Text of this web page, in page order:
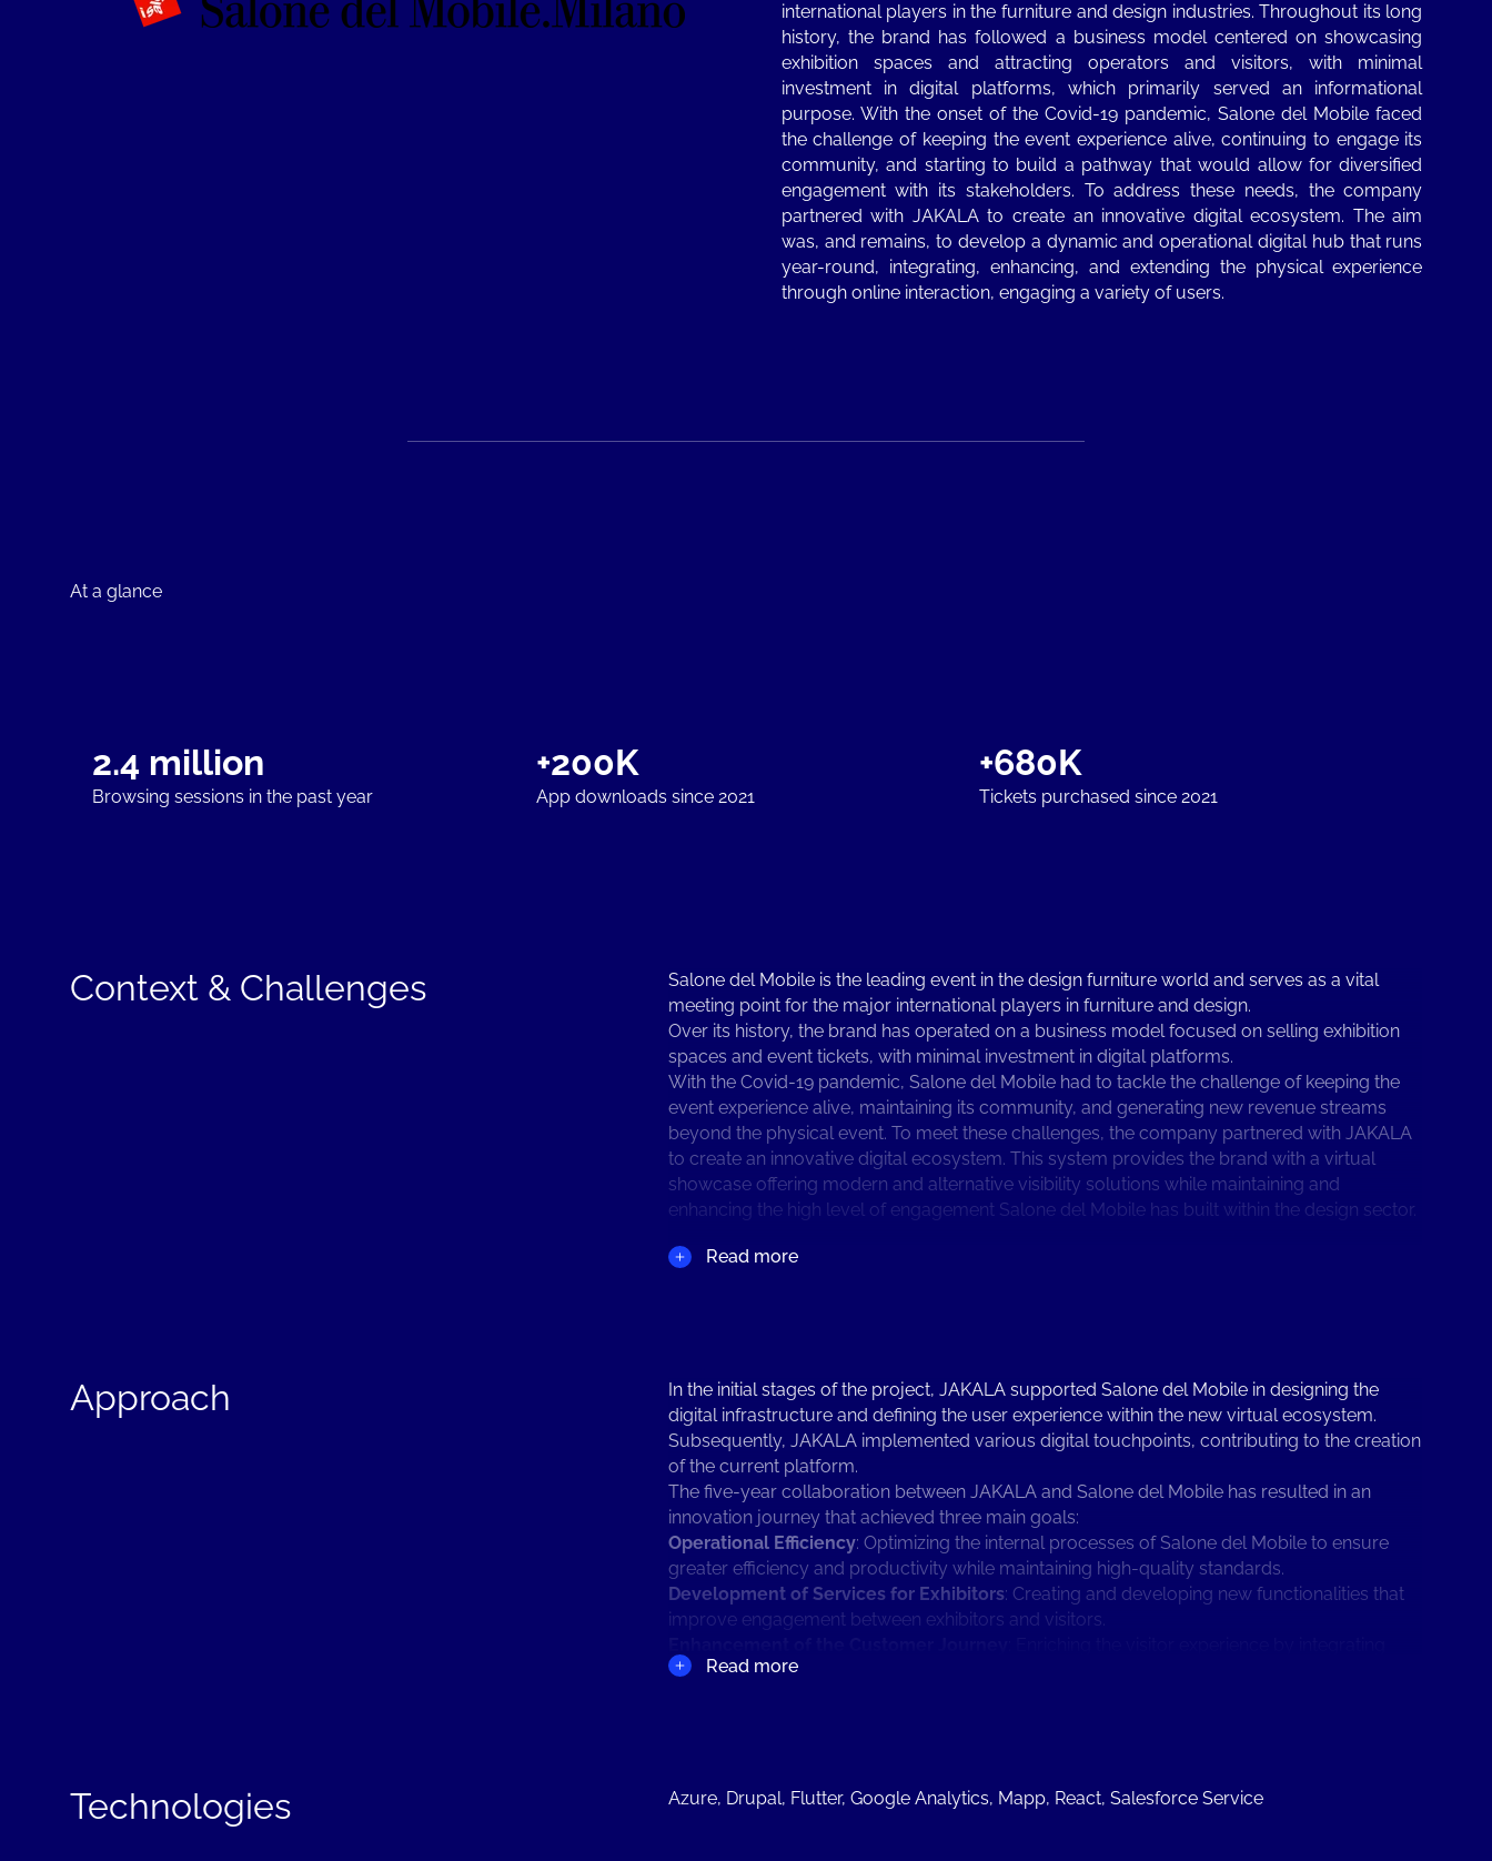
international players in the furniture and design industries. Throughout its long
history, the brand has followed a business model centered on showcasing
exhibition spaces and attracting operators and visitors, with minimal
investment in digital platforms, which primarily served an informational
purpose. With the onset of the Covid-19 pandemic, Salone del Mobile faced
the challenge of keeping the event experience alive, continuing to engage its
community, and starting to build a pathway that would allow for diversified
engagement with its stakeholders. To address these needs, the company
partnered with JAKALA to create an innovative digital ecosystem. The aim
was, and remains, to develop a dynamic and operational digital hub that runs
year-round, integrating, enhancing, and extending the physical experience
through online interaction, engaging a variety of users.
At a glance
2.4 million
Browsing sessions in the past year
+200K
App downloads since 2021
+680K
Tickets purchased since 2021
Context & Challenges
Salone del Mobile is the leading event in the design furniture world and serves as a vital
meeting point for the major international players in furniture and design.
Over its history, the brand has operated on a business model focused on selling exhibition
spaces and event tickets, with minimal investment in digital platforms.
With the Covid-19 pandemic, Salone del Mobile had to tackle the challenge of keeping the
event experience alive, maintaining its community, and generating new revenue streams
beyond the physical event. To meet these challenges, the company partnered with JAKALA
to create an innovative digital ecosystem. This system provides the brand with a virtual
showcase offering modern and alternative visibility solutions while maintaining and
enhancing the high level of engagement Salone del Mobile has built within the design sector.
Read more
Approach
In the initial stages of the project, JAKALA supported Salone del Mobile in designing the
digital infrastructure and defining the user experience within the new virtual ecosystem.
Subsequently, JAKALA implemented various digital touchpoints, contributing to the creation
of the current platform.
The five-year collaboration between JAKALA and Salone del Mobile has resulted in an
innovation journey that achieved three main goals:
Operational Efficiency: Optimizing the internal processes of Salone del Mobile to ensure
greater efficiency and productivity while maintaining high-quality standards.
Development of Services for Exhibitors: Creating and developing new functionalities that
improve engagement between exhibitors and visitors.
digital elements into the physical Fair. This supports visitors throughout their journey, from
exhibitors with a digital showcase to maintain connections with the Salone del Mobile
Read more
Technologies Azure, Drupal, Flutter, Google Analytics, Mapp, React, Salesforce Service